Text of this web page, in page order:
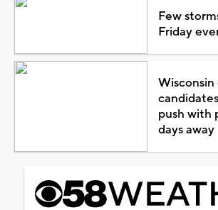
Few
Friday
push with
days away